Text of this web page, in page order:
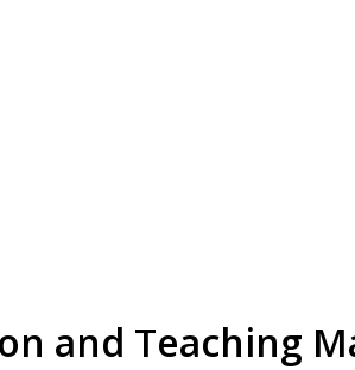
and Teaching